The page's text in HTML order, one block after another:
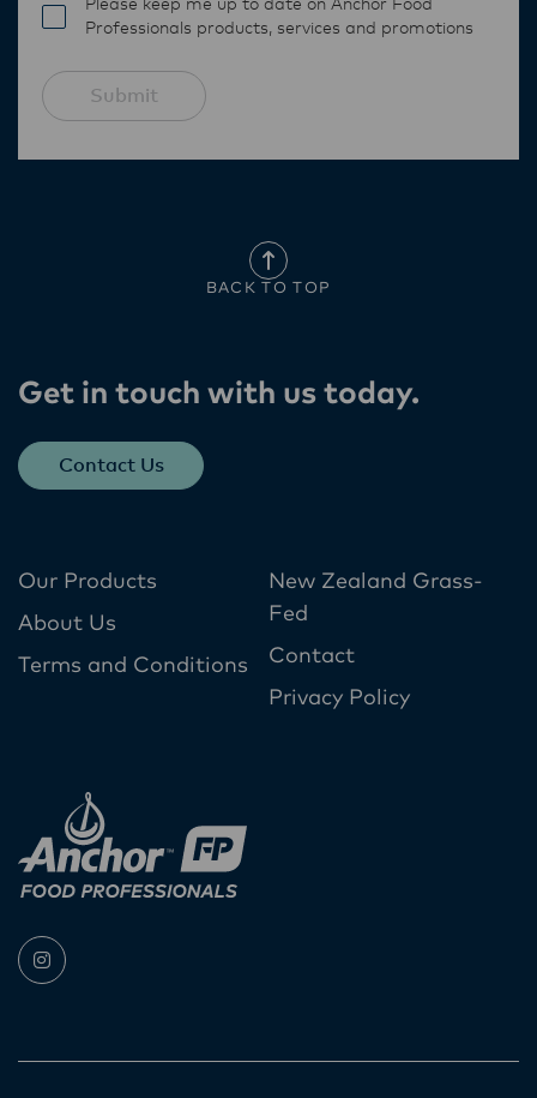
Please keep me up to date on Anchor Food
Professionals products, services and promotions
Submit
BACK TO TOP
Get in touch with us today​.
Contact Us
Our Products
About Us
Terms and Conditions
New Zealand Grass-
Fed
Contact
Privacy Policy